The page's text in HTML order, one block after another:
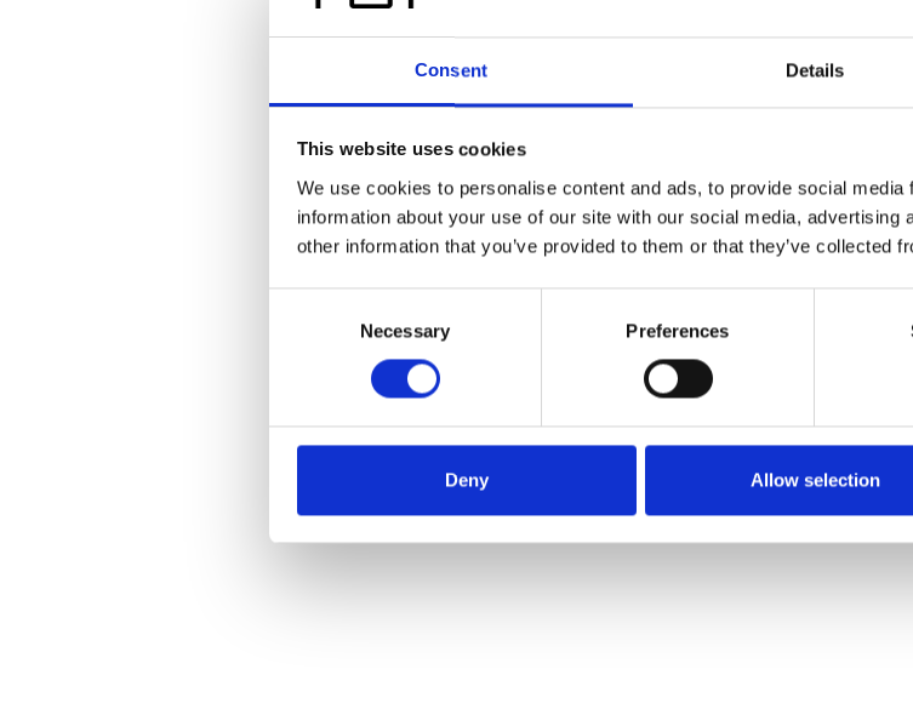
Consent Details
This website uses cookies
We use cookies to personalise content and ads, to provide social
information about your use of our site with our social media,
other information that you’ve provided to them or that they’ve collected
Necessary Preferences
Deny Allow selection